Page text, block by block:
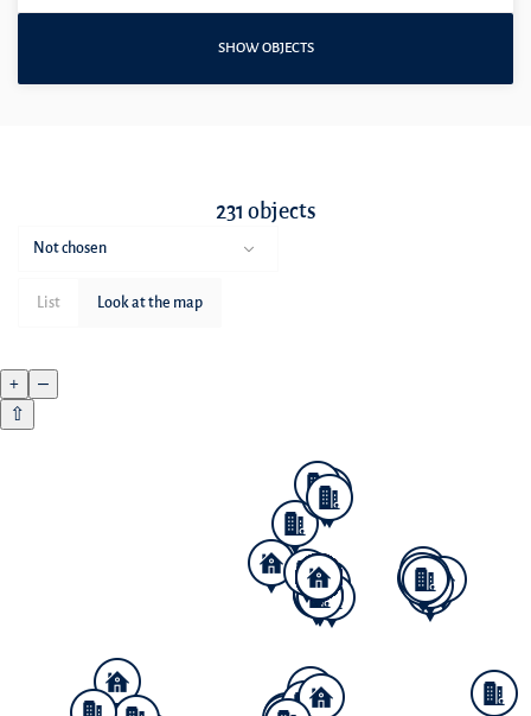
SHOW OBJECTS
231 objects
Not chosen
List Look at the map
+
–
⇧